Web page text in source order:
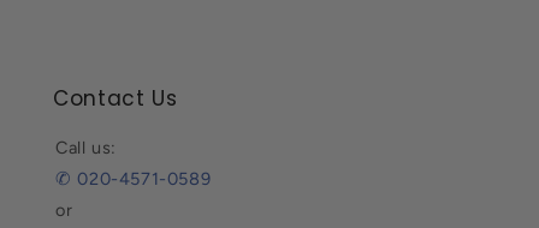
Contact Us
Call us:
✆ 020-4571-0589
or